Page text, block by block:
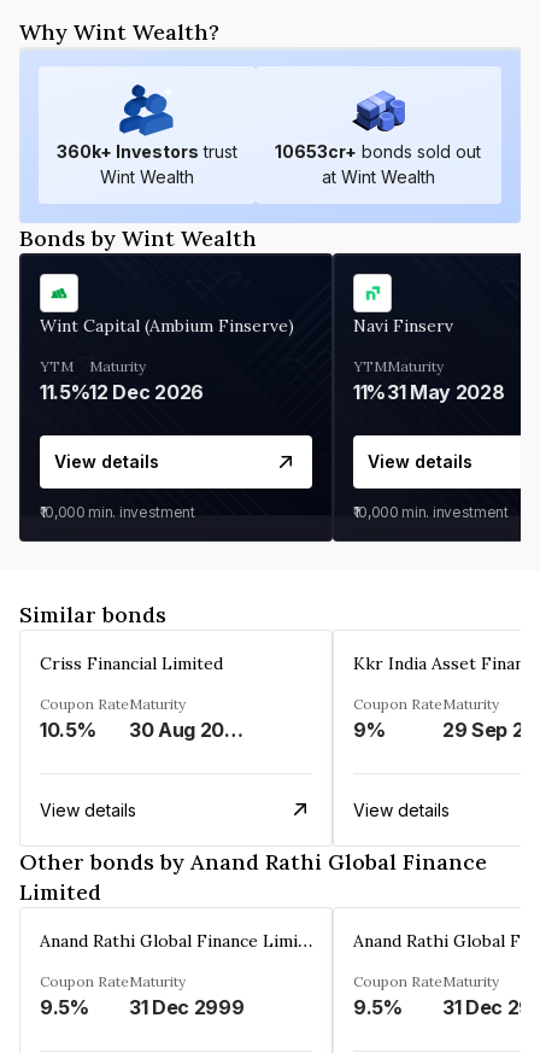
Why Wint Wealth?
360k+ Investors trust
Wint Wealth
10653cr+ bonds sold out
at Wint Wealth
Bonds by Wint Wealth
Wint Capital (Ambium Finserve)
YTM
11.5%
Maturity
12 Dec 2026
View details
₹10,000 min. investment
Navi Finserv
YTM
11%
Maturity
31 May 2028
View details
₹10,000 min. investment
Similar bonds
Criss Financial Limited
Coupon Rate
10.5%
Maturity
30 Aug 2026
View details
Kkr India Asset
Coupon Rate
9%
Maturity
29 Sep
View details
Other bonds by Anand Rathi Global Finance
Limited
Anand Rathi Global Finance Limited
Coupon Rate
9.5%
Maturity
31 Dec 2999
Coupon Rate
9.5%
Maturity
31 Dec